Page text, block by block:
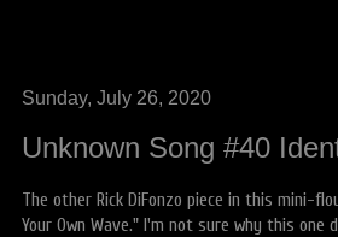
Sunday, July 26, 2020
Unknown Song #40
The other Rick DiFonzo piece in this mini-
Your Own Wave." I'm not sure why this